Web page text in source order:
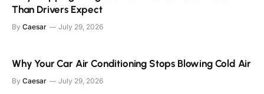
Than Drivers Expect
By Caesar July 29, 2026
Why Your Car Air Conditioning Stops Blowing Cold Air
By Caesar July 29, 2026